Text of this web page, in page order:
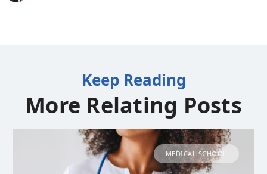
Keep Reading
More Relating Posts
MEDICAL SCHOOL